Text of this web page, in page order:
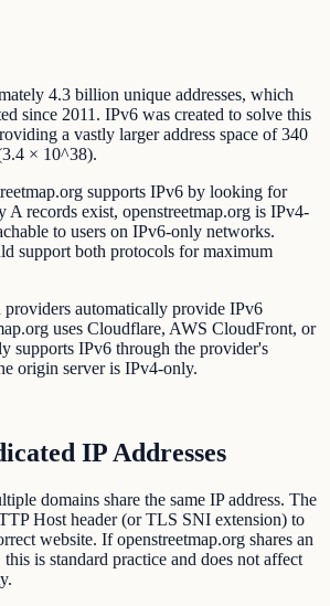
4.3 billion unique addresses, which
since 2011. IPv6 was created to solve this
a vastly larger address space of 340
× 10^38).
supports IPv6 by looking for
records exist, openstreetmap.org is IPv4-
to users on IPv6-only networks.
support both protocols for maximum
automatically provide IPv6
uses Cloudflare, AWS CloudFront, or
supports IPv6 through the provider's
origin server is IPv4-only.
IP Addresses
domains share the same IP address. The
Host header (or TLS SNI extension) to
website. If openstreetmap.org shares an
is standard practice and does not affect